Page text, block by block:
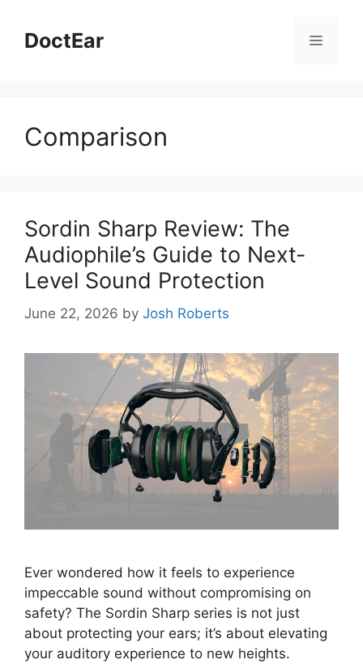
contentDoctEar Menu
Comparison
Sordin Sharp Review: The
Audiophile’s Guide to Next-
Level Sound Protection
June 22, 2026 by Josh Roberts
Ever wondered how it feels to experience
impeccable sound without compromising on
safety? The Sordin Sharp series is not just
about protecting your ears; it’s about elevating
your auditory experience to new heights.